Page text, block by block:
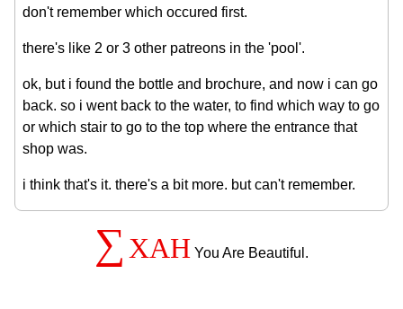
don't remember which occured first.
there's like 2 or 3 other patreons in the 'pool'.
ok, but i found the bottle and brochure, and now i can go
back. so i went back to the water, to find which way to go
or which stair to go to the top where the entrance that
shop was.
i think that's it. there's a bit more. but can't remember.
∑ XAH You Are Beautiful.